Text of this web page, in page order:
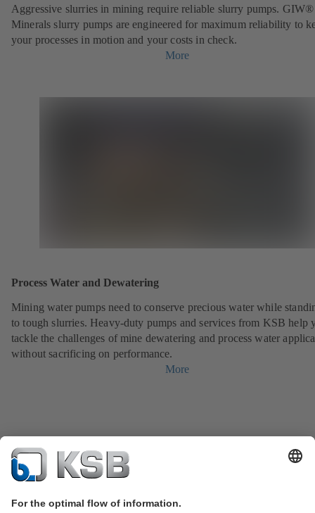
Aggressive slurries in mining require reliable slurry pumps. GIW®
Minerals slurry pumps are engineered for maximum reliability to
your processes in motion and your costs in check.
More
Process Water and Dewatering
Mining water pumps need to conserve precious water while
to tough slurries. Heavy-duty pumps and services from KSB help
tackle the challenges of mine dewatering and process water
without sacrificing on performance.
More